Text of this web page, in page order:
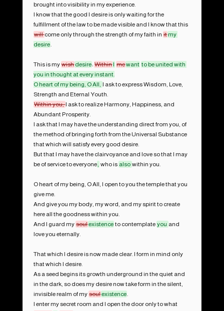
brought into visibility in my experience.
I know that the good I desire is only waiting for the
will come only through the strength of my faith in itmy
desire.
This is my wishdesire: WithinI mewant to be united with
you in thought at every instant.
O heart of my being, O All, I ask to express Wisdom, Love,
Within you, I ask to realize Harmony, Happiness, and
Abundant Prosperity.
I ask that I may have the understanding direct from you, of
the method of bringing forth from the Universal Substance
that which will satisfy every good desire.
But that I may have the clairvoyance and love so that I may
be of service to everyone, who is also within you.
O heart of my being, O All, I open to you the temple that you
give me.
And give you my body, my word, and my spirit to create
here all the goodness within you.
And I guard my soulexistence to contemplate you and
love you eternally.
That which I desire is now made clear. I form in mind only
that which I desire.
As a seed begins its growth underground in the quiet and
in the dark, so does my desire now take form in the silent,
invisible realm of my soulexistence.